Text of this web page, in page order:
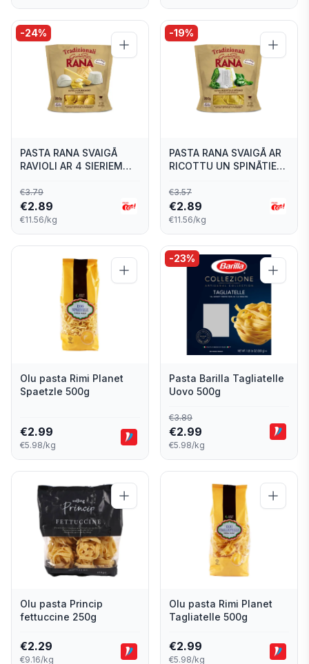
-24%
PASTA RANA SVAIGĀ
RAVIOLI AR 4 SIERIEM
€3.79
€2.89
€11.56/kg
-19%
PASTA RANA SVAIGĀ AR
RICOTTU UN SPINĀTIEM
€3.57
€2.89
€11.56/kg
Olu pasta Rimi Planet
Spaetzle 500g
€2.99
€5.98/kg
-23%
Pasta Barilla Tagliatelle
Uovo 500g
€3.89
€2.99
€5.98/kg
Olu pasta Princip
fettuccine 250g
€2.29
€9.16/kg
Olu pasta Rimi Planet
Tagliatelle 500g
€2.99
€5.98/kg